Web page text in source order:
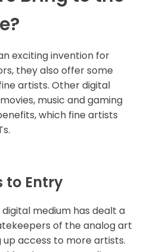
exciting invention for
they also offer some
artists. Other digital
music and gaming
which fine artists
to Entry
medium has dealt a
of the analog art
access to more artists.